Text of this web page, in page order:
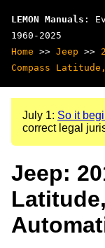
LEMON Manuals :
1960-2025
Home >> Jeep >>
Compass
July 1: So it
correct legal
Jeep: